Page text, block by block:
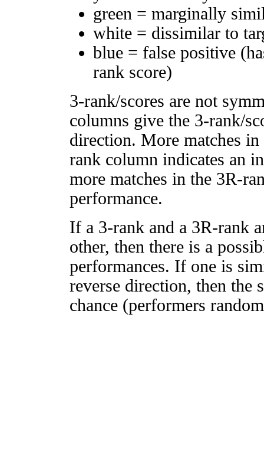
green = marginally
white = dissimilar to
blue = false positive
rank score)
3-rank/scores are not
columns give the 3-rank/
direction. More matches
rank column indicates an
more matches in the 3R-
performance.
If a 3-rank and a 3R-rank
other, then there is a
performances. If one is
reverse direction, then
chance (performers